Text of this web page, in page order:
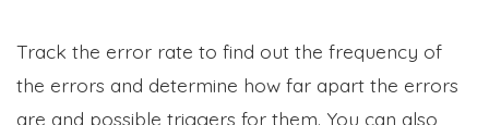
Track the error rate to find out the frequency of
the errors and determine how far apart the errors
are and possible triggers for them. You can also